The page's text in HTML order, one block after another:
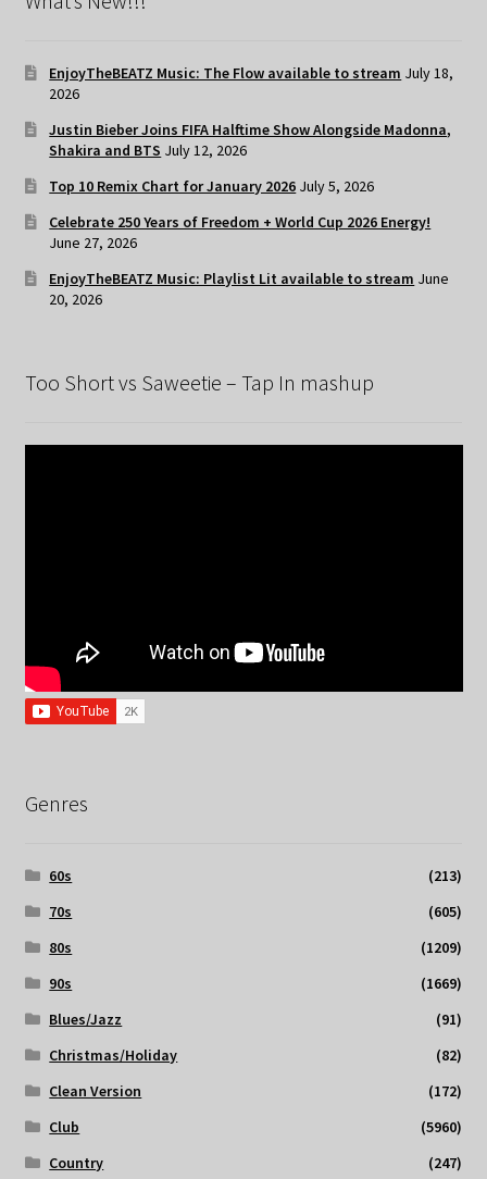
EnjoyTheBEATZ Music: The Flow available to stream July 18,
2026
Justin Bieber Joins FIFA Halftime Show Alongside Madonna,
Shakira and BTS July 12, 2026
Top 10 Remix Chart for January 2026 July 5, 2026
Celebrate 250 Years of Freedom + World Cup 2026 Energy!
June 27, 2026
EnjoyTheBEATZ Music: Playlist Lit available to stream June
20, 2026
Too Short vs Saweetie – Tap In mashup
Genres
60s
(213)
70s
(605)
80s
(1209)
90s
(1669)
Blues/Jazz
(91)
Christmas/Holiday
(82)
Clean Version
(172)
Club
(5960)
Country
(247)